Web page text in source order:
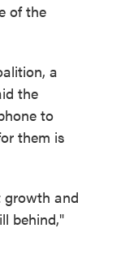
of the
a
the
to
them is
growth and
behind,"